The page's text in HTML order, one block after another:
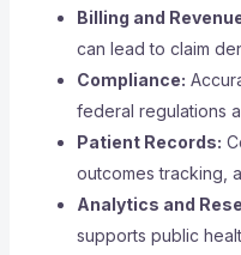
Billing and
can lead to claim
Compliance:
federal regulations
Patient Records:
outcomes tracking,
Analytics and
supports public